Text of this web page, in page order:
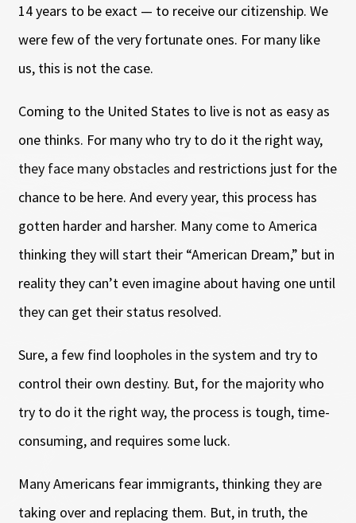
14 years to be exact — to receive our citizenship. We
were few of the very fortunate ones. For many like
us, this is not the case.
Coming to the United States to live is not as easy as
one thinks. For many who try to do it the right way,
they face many obstacles and restrictions just for the
chance to be here. And every year, this process has
gotten harder and harsher. Many come to America
thinking they will start their “American Dream,” but in
reality they can’t even imagine about having one until
they can get their status resolved.
Sure, a few find loopholes in the system and try to
control their own destiny. But, for the majority who
try to do it the right way, the process is tough, time-
consuming, and requires some luck.
Many Americans fear immigrants, thinking they are
taking over and replacing them. But, in truth, the